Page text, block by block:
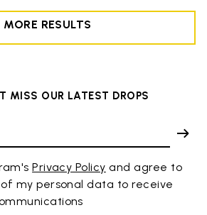
MORE RESULTS
MISS OUR LATEST DROPS
Privacy Policy and agree to
my personal data to receive